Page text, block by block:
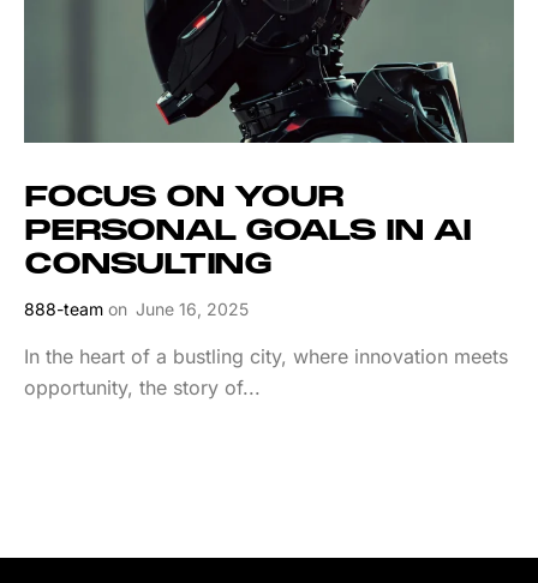
FOCUS ON YOUR
PERSONAL GOALS IN AI
CONSULTING
888-team on June 16, 2025
In the heart of a bustling city, where innovation meets
opportunity, the story of...